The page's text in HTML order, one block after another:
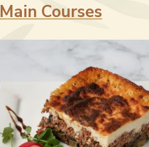
Main Courses